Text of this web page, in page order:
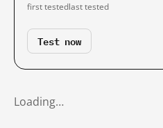
first testedlast tested
Test now
Loading…